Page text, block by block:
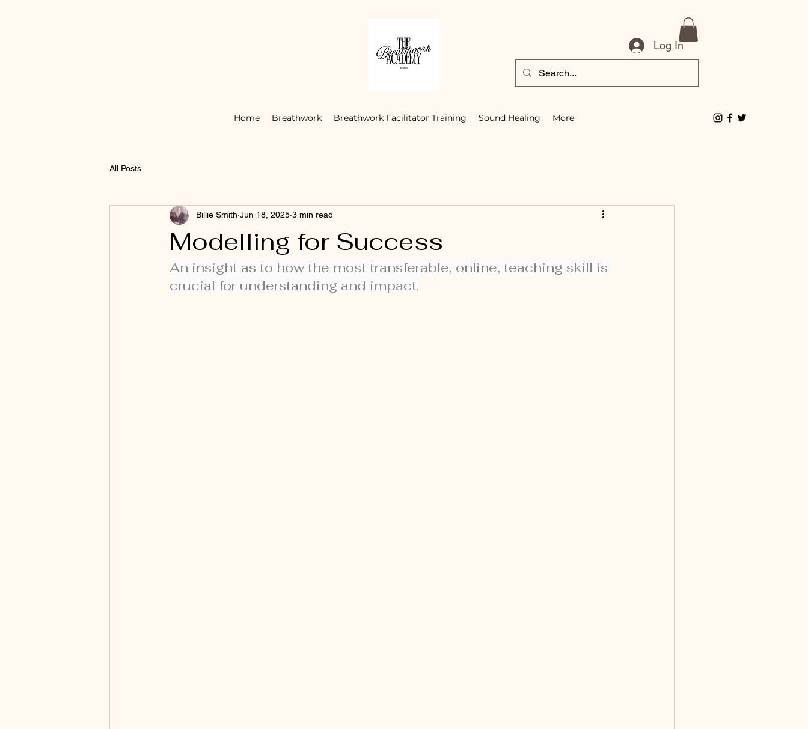
Log In
Home Breathwork Breathwork Facilitator Training Sound Healing More
All Posts
Modelling for Success
Billie Smith Jun 18, 2025 3 min read
An insight as to how the most transferable, online, teaching skill is
crucial for understanding and impact.